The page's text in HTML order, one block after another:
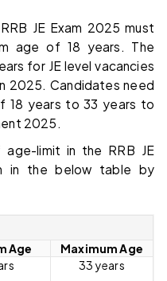
JE Exam 2025 must
age of 18 years. The
for JE level vacancies
2025. Candidates need
18 years to 33 years to
2025.
limit in the RRB JE
in the below table by
Age
Maximum Age
33 years